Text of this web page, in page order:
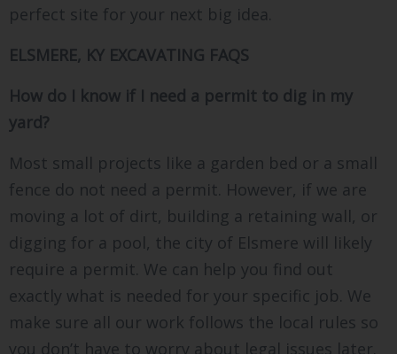
perfect site for your next big idea.
ELSMERE, KY EXCAVATING FAQS
How do I know if I need a permit to dig in my
yard?
Most small projects like a garden bed or a small
fence do not need a permit. However, if we are
moving a lot of dirt, building a retaining wall, or
digging for a pool, the city of Elsmere will likely
require a permit. We can help you find out
exactly what is needed for your specific job. We
make sure all our work follows the local rules so
you don’t have to worry about legal issues later.